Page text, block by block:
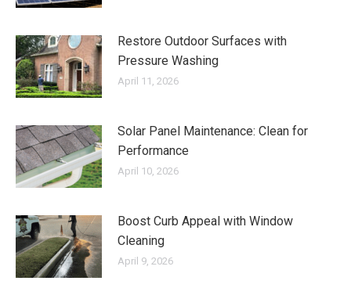
Restore Outdoor Surfaces with
Pressure Washing
April 11, 2026
Solar Panel Maintenance: Clean for
Performance
April 10, 2026
Boost Curb Appeal with Window
Cleaning
April 9, 2026